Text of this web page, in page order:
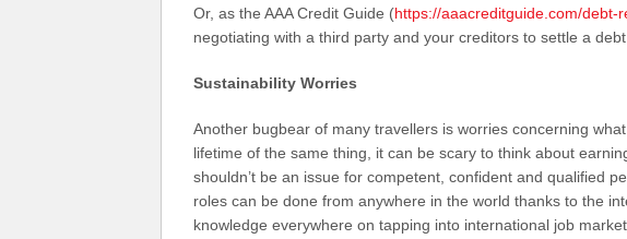
Or, as the AAA Credit Guide (https://aaacreditguide.com/debt-
negotiating with a third party and your creditors to settle a
Sustainability Worries
Another bugbear of many travellers is worries concerning
lifetime of the same thing, it can be scary to think about
shouldn’t be an issue for competent, confident and qualified
roles can be done from anywhere in the world thanks to the
knowledge everywhere on tapping into international job